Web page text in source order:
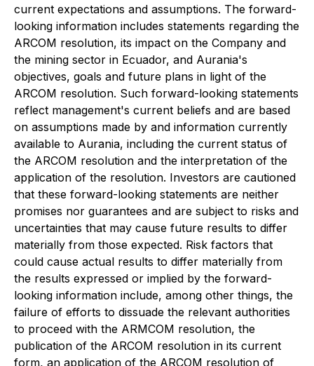
current expectations and assumptions. The forward-
looking information includes statements regarding the
ARCOM resolution, its impact on the Company and
the mining sector in Ecuador, and Aurania's
objectives, goals and future plans in light of the
ARCOM resolution. Such forward-looking statements
reflect management's current beliefs and are based
on assumptions made by and information currently
available to Aurania, including the current status of
the ARCOM resolution and the interpretation of the
application of the resolution. Investors are cautioned
that these forward-looking statements are neither
promises nor guarantees and are subject to risks and
uncertainties that may cause future results to differ
materially from those expected. Risk factors that
could cause actual results to differ materially from
the results expressed or implied by the forward-
looking information include, among other things, the
failure of efforts to dissuade the relevant authorities
to proceed with the ARMCOM resolution, the
publication of the ARCOM resolution in its current
form, an application of the ARCOM resolution of